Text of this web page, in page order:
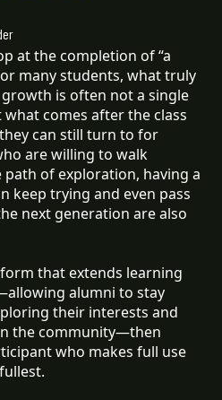
at the completion of “a
many students, what truly
is often not a single
comes after the class
can still turn to for
are willing to walk
of exploration, having a
keep trying and even pass
next generation are also
that extends learning
alumni to stay
their interests and
the community—then
who makes full use